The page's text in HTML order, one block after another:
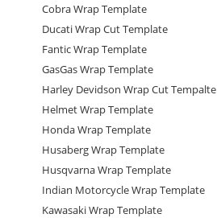
Cobra Wrap Template
Ducati Wrap Cut Template
Fantic Wrap Template
GasGas Wrap Template
Harley Devidson Wrap Cut Tempalte
Helmet Wrap Template
Honda Wrap Template
Husaberg Wrap Template
Husqvarna Wrap Template
Indian Motorcycle Wrap Template
Kawasaki Wrap Template